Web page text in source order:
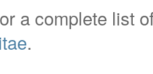
a complete list
.